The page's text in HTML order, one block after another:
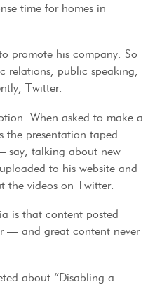
time for homes in
promote his company. So
relations, public speaking,
Twitter.
When asked to make a
the presentation taped.
say, talking about new
to his website and
the videos on Twitter.
is that content posted
— and great content never
about “Disabling a